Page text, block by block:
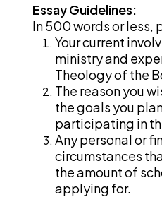
Essay Guidelines:
In 500 words or less,
Your current
ministry and
Theology of the
The reason you
the goals you
participating in
Any personal or
circumstances
the amount of
applying for.